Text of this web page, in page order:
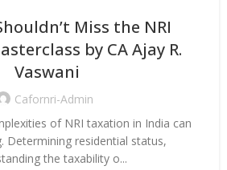
Miss the NRI
by CA Ajay R.
Vaswani
Cafornri-Admin
of NRI taxation in India can
Determining residential status,
the taxability o...